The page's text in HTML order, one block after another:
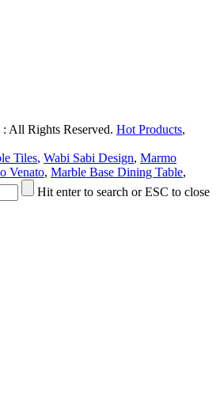
All Rights Reserved. Hot Products,
Tiles, Wabi Sabi Design, Marmo
Venato, Marble Base Dining Table,
Hit enter to search or ESC to close